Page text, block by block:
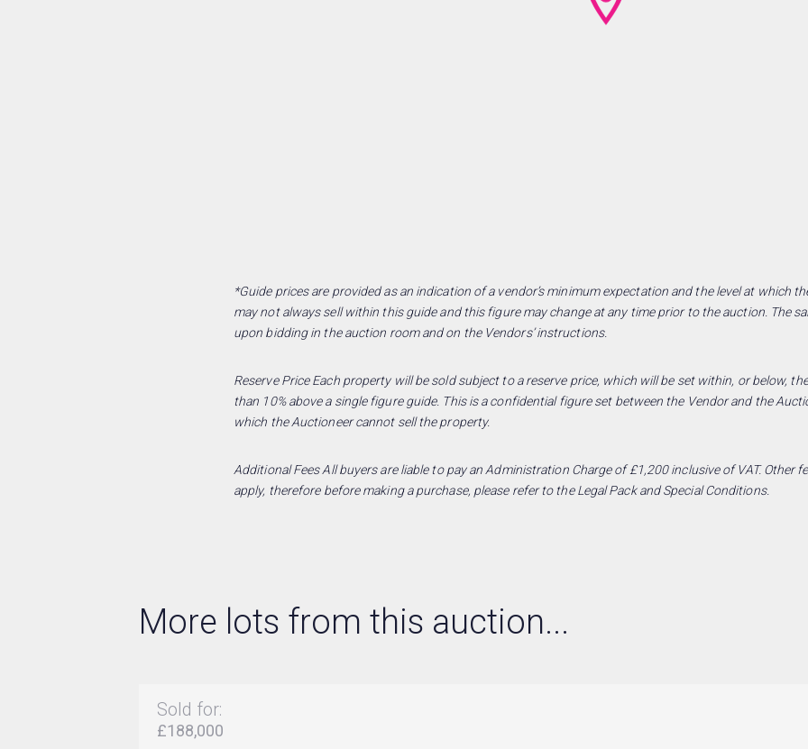
*Guide prices are provided as an indication of a vendor’s minimum expectation and the level at which
may not always sell within this guide and this figure may change at any time prior to the auction. The
upon bidding in the auction room and on the Vendors’ instructions.
Reserve Price Each property will be sold subject to a reserve price, which will be set within, or below,
than 10% above a single figure guide. This is a confidential figure set between the Vendor and the
which the Auctioneer cannot sell the property.
Additional Fees All buyers are liable to pay an Administration Charge of £1,200 inclusive of VAT. Other
apply, therefore before making a purchase, please refer to the Legal Pack and Special Conditions.
More lots from this auction...
Sold for:
£188,000